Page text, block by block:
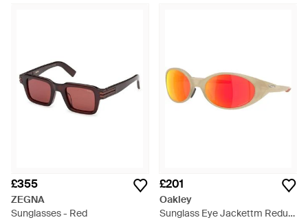
£355
ZEGNA
Sunglasses - Red
£201
Oakley
Sunglass Eye Jackettm Redux